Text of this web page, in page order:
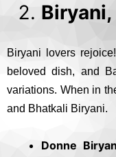
Biryani lovers
beloved dish, and
variations. When in
and Bhatkali Biryani.
Donne